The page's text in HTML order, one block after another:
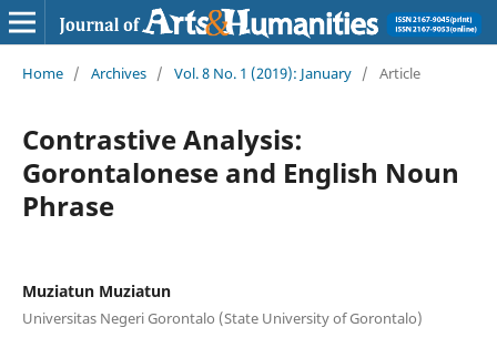
Home / Archives / Vol. 8 No. 1 (2019): January / Article
Contrastive Analysis:
Gorontalonese and English Noun
Phrase
Muziatun Muziatun
Universitas Negeri Gorontalo (State University of Gorontalo)